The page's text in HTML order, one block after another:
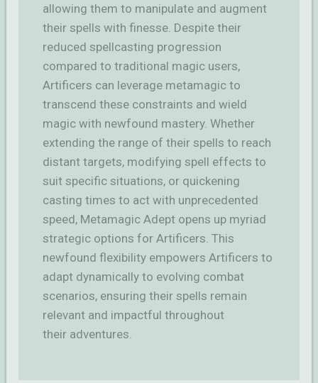
allowing them to manipulate and augment
their spells with finesse. Despite their
reduced spellcasting progression
compared to traditional magic users,
Artificers can leverage metamagic to
transcend these constraints and wield
magic with newfound mastery. Whether
extending the range of their spells to reach
distant targets, modifying spell effects to
suit specific situations, or quickening
casting times to act with unprecedented
speed, Metamagic Adept opens up myriad
strategic options for Artificers. This
newfound flexibility empowers Artificers to
adapt dynamically to evolving combat
scenarios, ensuring their spells remain
relevant and impactful throughout
their adventures.